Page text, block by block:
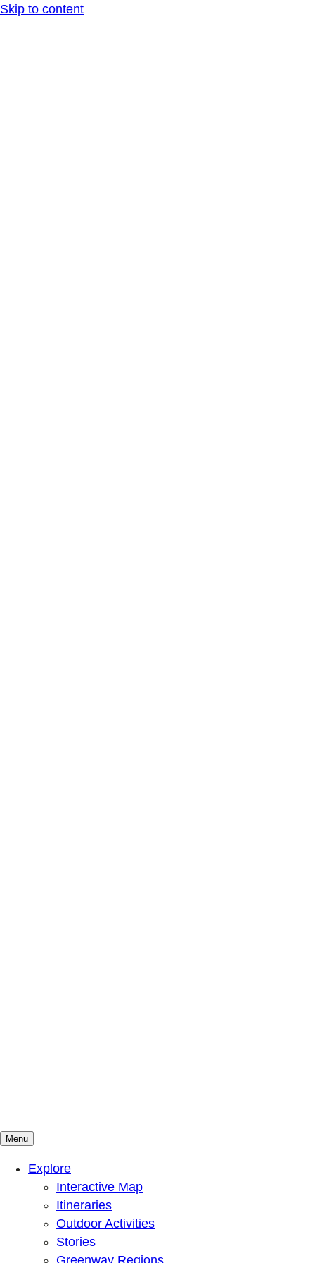
Skip to content
Mountains To Sound Greenway Trust
Connected with nature, our lives are better
Menu
Explore
Interactive Map
Itineraries
Outdoor Activities
Stories
Greenway Regions